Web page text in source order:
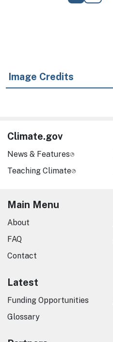
Image Credits
Climate.gov
News & Features
Teaching Climate
Main Menu
About
FAQ
Contact
Latest
Funding Opportunities
Glossary